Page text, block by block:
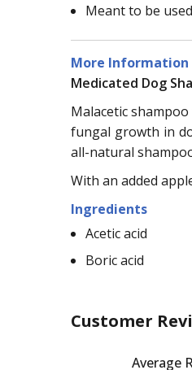
Meant to be
More Information
Medicated Dog
Malacetic
fungal growth in
all-natural
With an added
Ingredients
Acetic acid
Boric acid
Customer
Average